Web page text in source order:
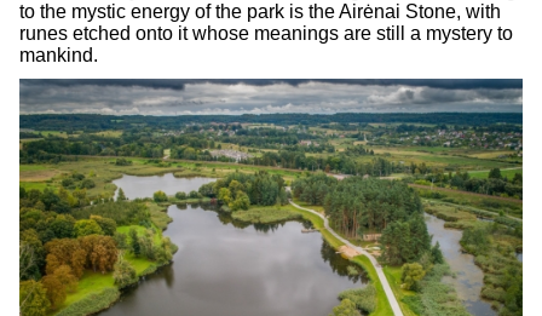
to the mystic energy of the park is the Airėnai Stone, with
runes etched onto it whose meanings are still a mystery to
mankind.